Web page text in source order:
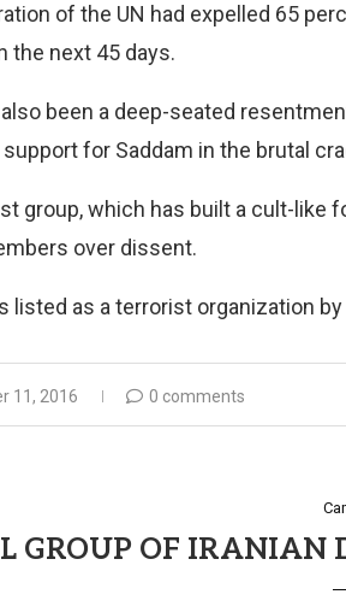
of the UN had expelled 65
the next 45 days.
been a deep-seated
for Saddam in the brutal
group, which has built a cult-like
over dissent.
listed as a terrorist organization
11, 2016 0 comments
GROUP OF IRANIAN